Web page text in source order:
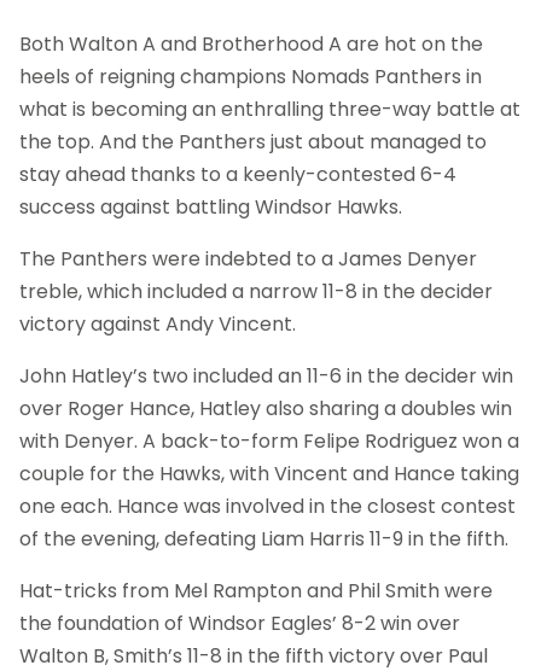
Both Walton A and Brotherhood A are hot on the
heels of reigning champions Nomads Panthers in
what is becoming an enthralling three-way battle at
the top. And the Panthers just about managed to
stay ahead thanks to a keenly-contested 6-4
success against battling Windsor Hawks.
The Panthers were indebted to a James Denyer
treble, which included a narrow 11-8 in the decider
victory against Andy Vincent.
John Hatley’s two included an 11-6 in the decider win
over Roger Hance, Hatley also sharing a doubles win
with Denyer. A back-to-form Felipe Rodriguez won a
couple for the Hawks, with Vincent and Hance taking
one each. Hance was involved in the closest contest
of the evening, defeating Liam Harris 11-9 in the fifth.
Hat-tricks from Mel Rampton and Phil Smith were
the foundation of Windsor Eagles’ 8-2 win over
Walton B, Smith’s 11-8 in the fifth victory over Paul